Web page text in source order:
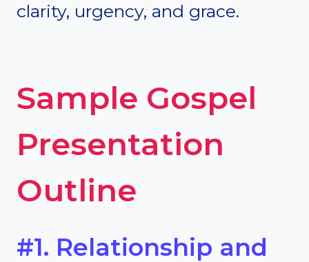
clarity, urgency, and grace.
Sample Gospel
Presentation
Outline
#1. Relationship and